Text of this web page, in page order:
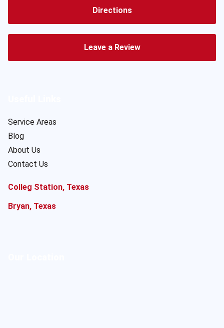
Directions
Leave a Review
Service Areas
Blog
About Us
Contact Us
Colleg Station, Texas
Bryan, Texas